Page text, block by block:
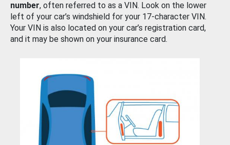
number, often referred to as a VIN. Look on the lower
left of your car’s windshield for your 17-character VIN.
Your VIN is also located on your car’s registration card,
and it may be shown on your insurance card.